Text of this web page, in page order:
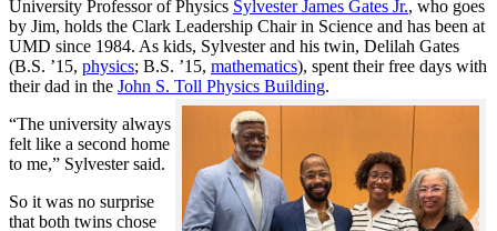
University Professor of Physics Sylvester James Gates Jr., who goes
by Jim, holds the Clark Leadership Chair in Science and has been at
UMD since 1984. As kids, Sylvester and his twin, Delilah Gates
(B.S. ’15, physics; B.S. ’15, mathematics), spent their free days with
their dad in the John S. Toll Physics Building.
“The university always
felt like a second home
to me,” Sylvester said.
So it was no surprise
that both twins chose